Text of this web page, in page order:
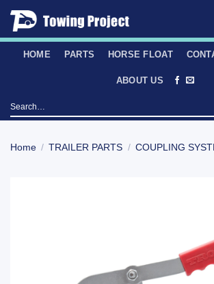
Skip
content
HOME PARTS HORSE FLOAT
ABOUT US
Search
for:
Home / TRAILER PARTS / COUPLING